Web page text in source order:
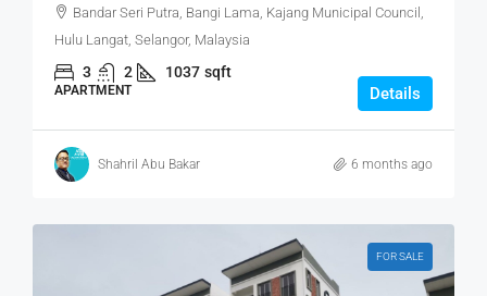
Bandar Seri Putra, Bangi Lama, Kajang Municipal Council,
Hulu Langat, Selangor, Malaysia
3 2 1037 sqft
APARTMENT Details
Shahril Abu Bakar 6 months ago
FOR SALE